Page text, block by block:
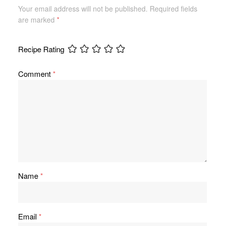
Your email address will not be published. Required fields
are marked *
Recipe Rating
Comment*
Name*
Email*